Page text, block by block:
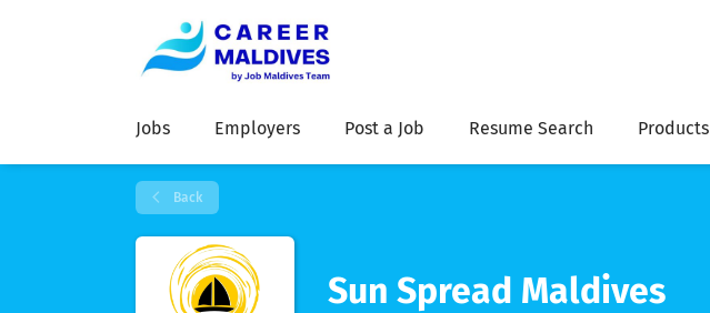
Jobs Employers Post a Job Resume Search Products
Back
Sun Spread Maldives